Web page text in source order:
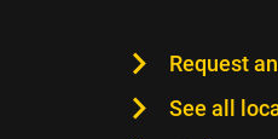
Request
See all